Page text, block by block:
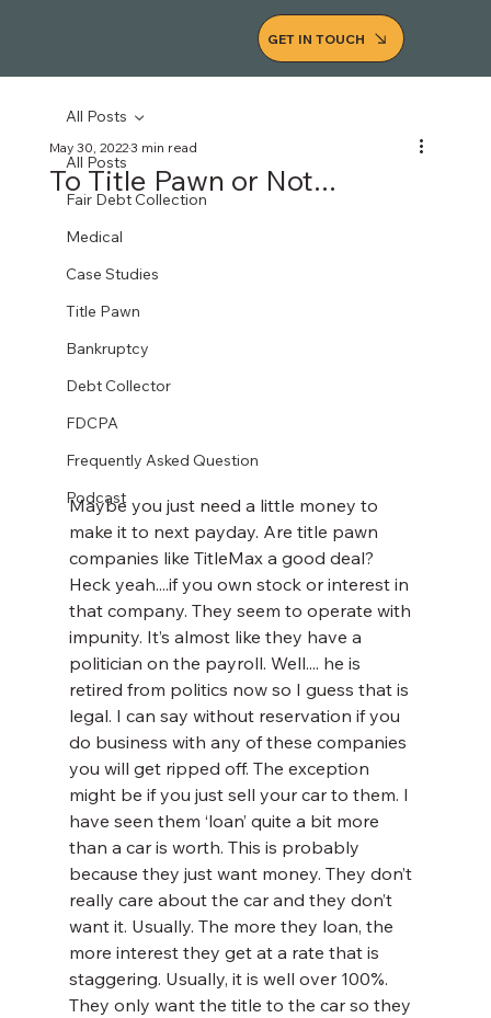
GET IN TOUCH
All Posts
Fair Debt Collection
Medical
Case Studies
Title Pawn
Bankruptcy
Debt Collector
FDCPA
Frequently Asked Question
Podcast
All Posts
To Title Pawn or Not...
May 30, 20223 min read
Maybe you just need a little money to
make it to next payday. Are title pawn
companies like TitleMax a good deal?
Heck yeah....if you own stock or interest in
that company. They seem to operate with
impunity. It’s almost like they have a
politician on the payroll. Well.... he is
retired from politics now so I guess that is
legal. I can say without reservation if you
do business with any of these companies
you will get ripped off. The exception
might be if you just sell your car to them. I
have seen them ‘loan’ quite a bit more
than a car is worth. This is probably
because they just want money. They don’t
really care about the car and they don’t
want it. Usually. The more they loan, the
more interest they get at a rate that is
staggering. Usually, it is well over 100%.
They only want the title to the car so they